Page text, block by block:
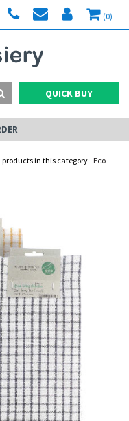
(0)
QUICK BUY
in this category- Eco